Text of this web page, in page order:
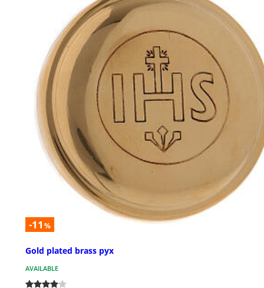
-11 %
Gold plated brass pyx
AVAILABLE